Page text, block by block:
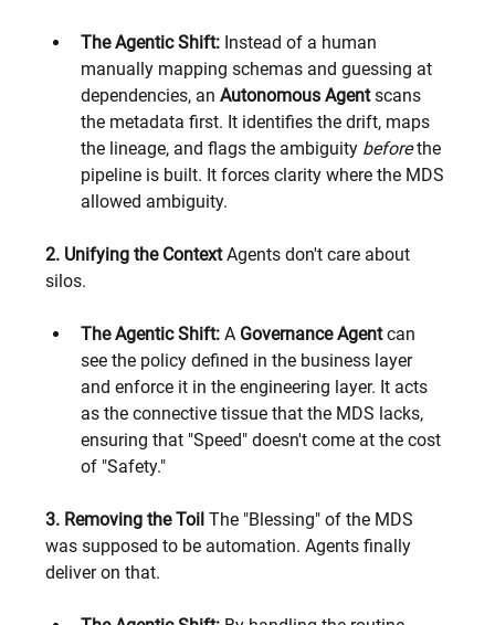
The Agentic Shift: Instead of a human
manually mapping schemas and guessing at
dependencies, an Autonomous Agent scans
the metadata first. It identifies the drift, maps
the lineage, and flags the ambiguity before the
pipeline is built. It forces clarity where the MDS
allowed ambiguity.
2. Unifying the Context Agents don't care about
silos.
The Agentic Shift: A Governance Agent can
see the policy defined in the business layer
and enforce it in the engineering layer. It acts
as the connective tissue that the MDS lacks,
ensuring that "Speed" doesn't come at the cost
of "Safety."
3. Removing the Toil The "Blessing" of the MDS
was supposed to be automation. Agents finally
deliver on that.